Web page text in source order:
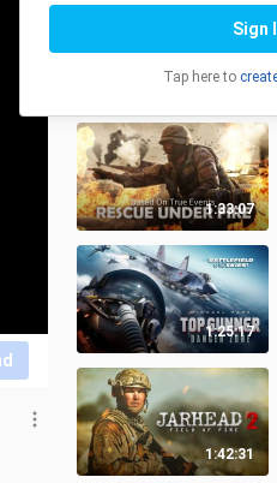
1:20:33
1:33:07
1:25:17
1:42:31